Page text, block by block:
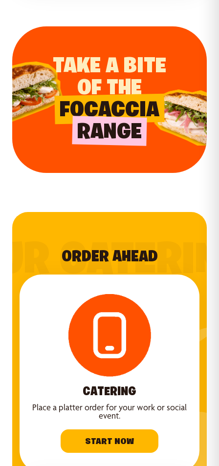
TAKE A BITE
OF THE
FOCACCIA
RANGE
ORDER AHEAD
CATERING
Place a platter order for your work or social
event.
START NOW